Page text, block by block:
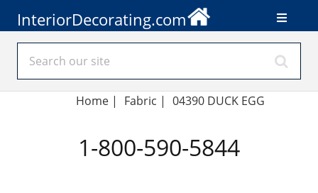
InteriorDecorating.com
Home| Fabric | 04390 DUCK EGG
1-800-590-5844